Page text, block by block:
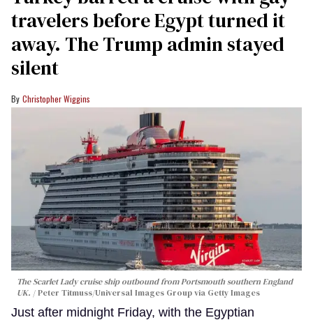
travelers before Egypt turned it
away. The Trump admin stayed
silent
Christopher Wiggins
The Scarlet Lady cruise ship outbound from Portsmouth southern England
UK.
Peter Titmuss/Universal Images Group via Getty Images
Just after midnight Friday, with the Egyptian